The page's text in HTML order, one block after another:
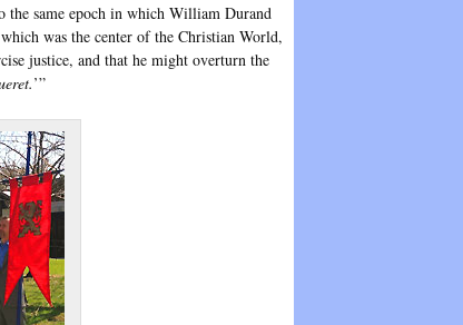
same epoch in which William Durand
was the center of the Christian World,
justice, and that he might overturn the
’”